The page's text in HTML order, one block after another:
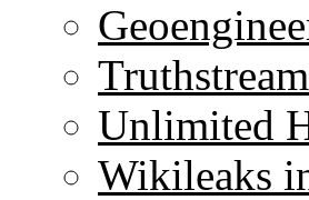
Unlimited
Wikileaks